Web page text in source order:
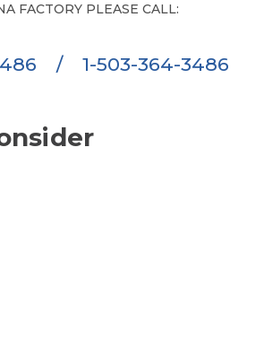
FACTORY PLEASE CALL:
/ 1-503-364-3486